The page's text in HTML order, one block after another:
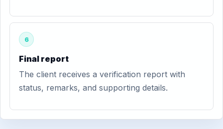
6
Final report
The client receives a verification report with
status, remarks, and supporting details.